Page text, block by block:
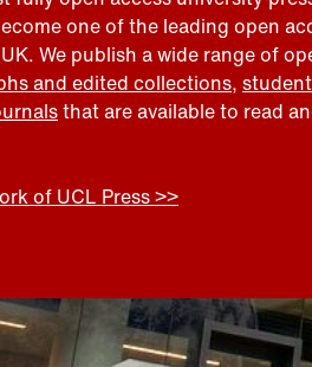
one of the leading open
We publish a wide range of
and edited collections, student
that are available to read
of UCL Press >>